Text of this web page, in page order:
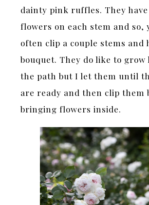
dainty pink ruffles. They have
flowers on each stem and so,
often clip a couple stems and
bouquet. They do like to grow
the path but I let them until
are ready and then clip them
bringing flowers inside.